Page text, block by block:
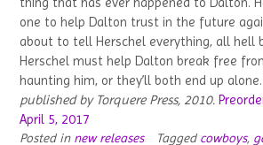
one to help Dalton trust in the future
about to tell Herschel everything, all hell
Herschel must help Dalton break free
haunting him, or they’ll both end up alone.
published by Torquere Press, 2010.
April 5, 2017
Posted in new releases Tagged cowboys,